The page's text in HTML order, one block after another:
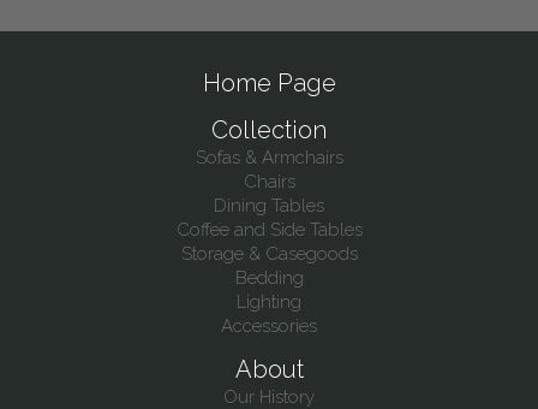
Home Page
Collection
Sofas & Armchairs
Chairs
Dining Tables
Coffee and Side Tables
Storage & Casegoods
Bedding
Lighting
Accessories
About
Our History